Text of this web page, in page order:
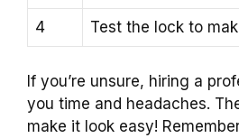
4 Test the lock to
If you’re unsure, hiring a
you time and headaches.
make it look easy!